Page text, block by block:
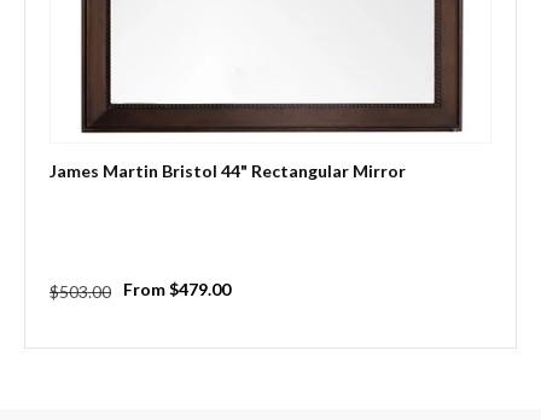
James Martin Bristol 44" Rectangular Mirror
Regular
$503.00
Sale
From $479.00